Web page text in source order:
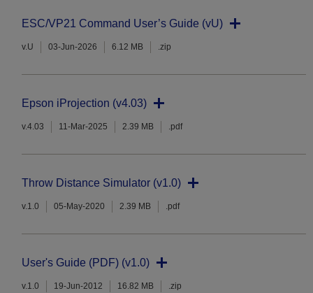
ESC/VP21 Command User’s Guide (vU)
v.U 03-Jun-2026 6.12 MB .zip
Epson iProjection (v4.03)
v.4.03 11-Mar-2025 2.39 MB .pdf
Throw Distance Simulator (v1.0)
v.1.0 05-May-2020 2.39 MB .pdf
User's Guide (PDF) (v1.0)
v.1.0 19-Jun-2012 16.82 MB .zip